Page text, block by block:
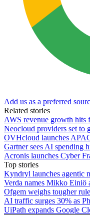
Add us as a preferred
Related stories
AWS revenue growth hits
Neocloud providers set to
OVHcloud launches
Gartner sees AI spending
Acronis launches Cyber
Top stories
Kyndryl launches agentic
Verda names Mikko Einiö
Ofgem weighs tougher
AI traffic surges 30% as
UiPath expands Google